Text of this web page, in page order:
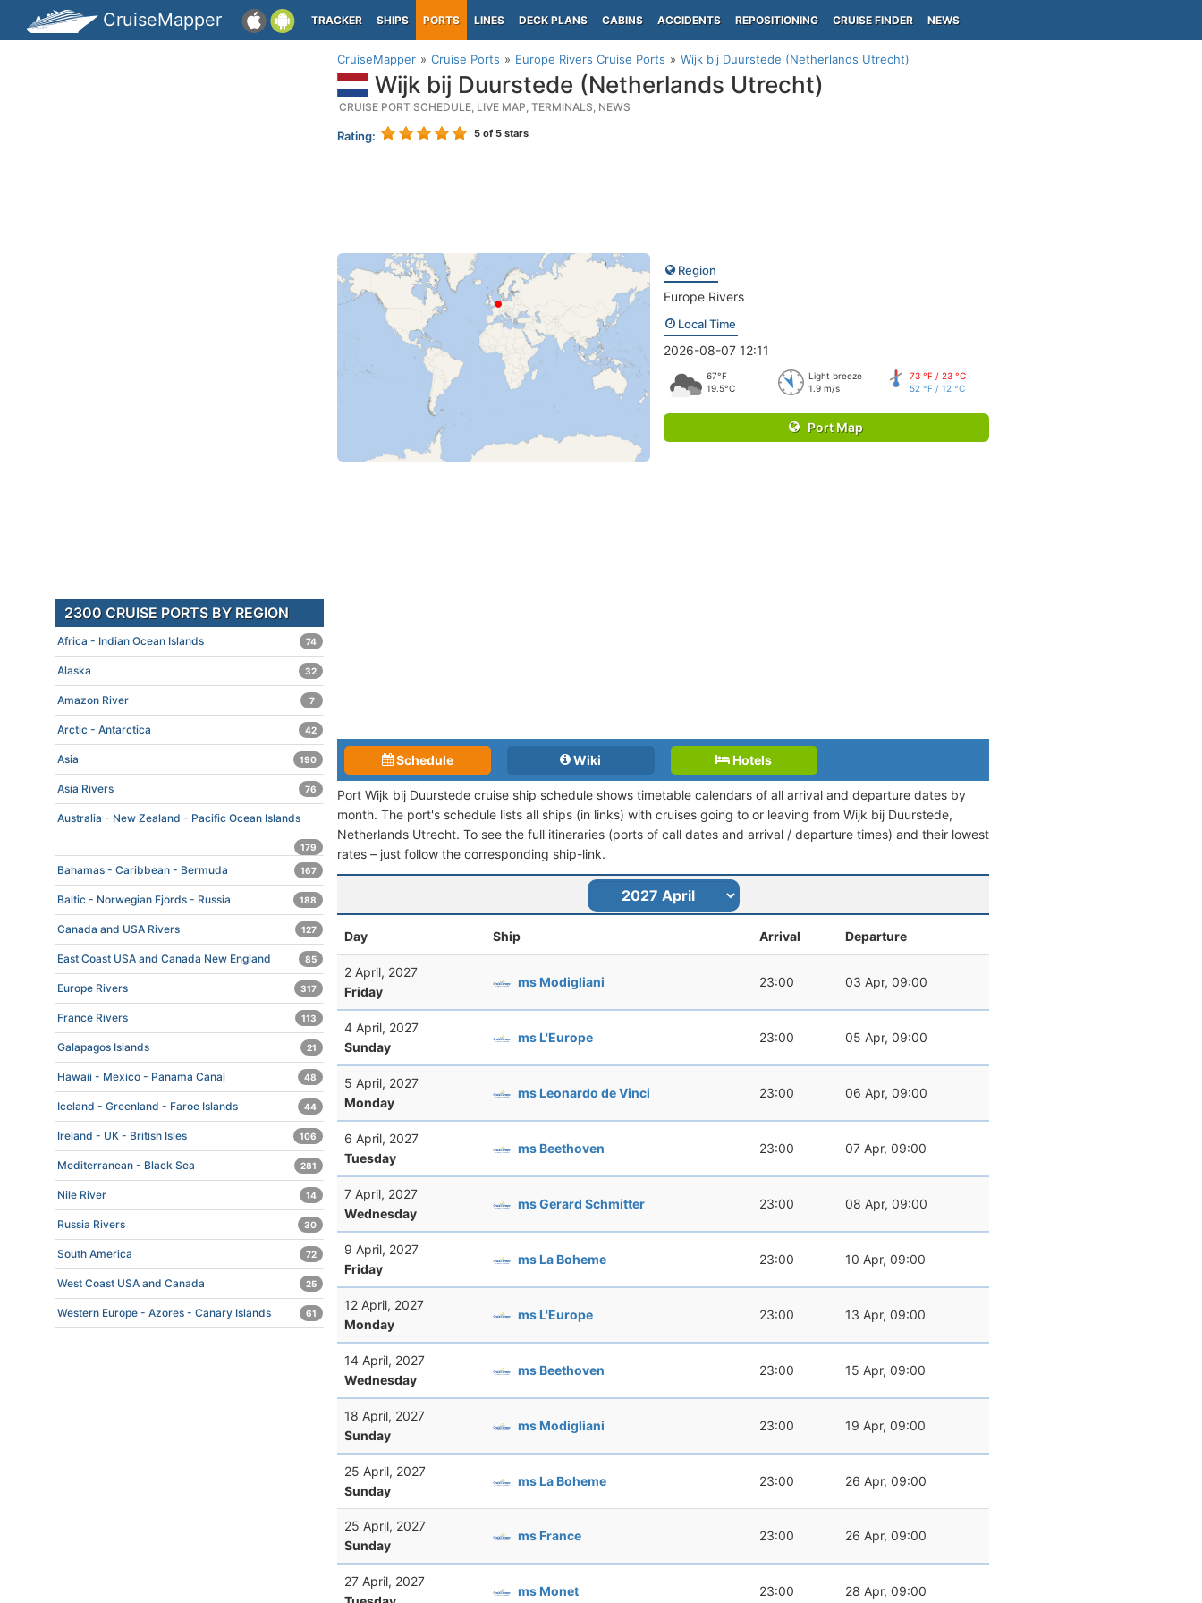
CruiseMapper TRACKER SHIPS PORTS LINES DECK PLANS CABINS ACCIDENTS REPOSITIONING CRUISE FINDER NEWS
CruiseMapper Cruise Ports Europe Rivers Cruise Ports Wijk bij Duurstede (Netherlands Utrecht)
Wijk bij Duurstede (Netherlands Utrecht)
CRUISE PORT SCHEDULE, LIVE MAP, TERMINALS, NEWS
Rating: 5 of 5 stars
Region
Europe Rivers
Local Time
2026-08-07 12:11
67°F
19.5°C
Light breeze
1.9 m/s
73 °F / 23 °C
52 °F / 12 °C
Port Map
Schedule Wiki Hotels
Port Wijk bij Duurstede cruise ship schedule shows timetable calendars of all arrival and departure dates by
month. The port's schedule lists all ships (in links) with cruises going to or leaving from Wijk bij Duurstede,
Netherlands Utrecht. To see the full itineraries (ports of call dates and arrival / departure times) and their lowest
rates – just follow the corresponding ship-link.
Day Ship Arrival Departure
2 April, 2027
Friday
ms Modigliani 23:00 03 Apr, 09:00
4 April, 2027
Sunday
ms L'Europe 23:00 05 Apr, 09:00
5 April, 2027
Monday
ms Leonardo de Vinci 23:00 06 Apr, 09:00
6 April, 2027
Tuesday
ms Beethoven 23:00 07 Apr, 09:00
7 April, 2027
Wednesday
ms Gerard Schmitter 23:00 08 Apr, 09:00
9 April, 2027
Friday
ms La Boheme 23:00 10 Apr, 09:00
12 April, 2027
Monday
ms L'Europe 23:00 13 Apr, 09:00
14 April, 2027
Wednesday
ms Beethoven 23:00 15 Apr, 09:00
18 April, 2027
Sunday
ms Modigliani 23:00 19 Apr, 09:00
25 April, 2027
Sunday
ms La Boheme 23:00 26 Apr, 09:00
25 April, 2027
Sunday
ms France 23:00 26 Apr, 09:00
27 April, 2027
ms Monet 23:00 28 Apr, 09:00
2300 CRUISE PORTS BY REGION
Africa - Indian Ocean Islands 74
Alaska 32
Amazon River 7
Arctic - Antarctica 42
Asia 190
Asia Rivers 76
Australia - New Zealand - Pacific Ocean Islands
179
Bahamas - Caribbean - Bermuda 167
Baltic - Norwegian Fjords - Russia 188
Canada and USA Rivers 127
East Coast USA and Canada New England 85
Europe Rivers 317
France Rivers 113
Galapagos Islands 21
Hawaii - Mexico - Panama Canal 48
Iceland - Greenland - Faroe Islands 44
Ireland - UK - British Isles 106
Mediterranean - Black Sea 281
Nile River 14
Russia Rivers 30
South America 72
West Coast USA and Canada 25
Western Europe - Azores - Canary Islands 61